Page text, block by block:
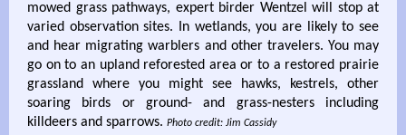
mowed grass pathways, expert birder Wentzel will stop at
varied observation sites. In wetlands, you are likely to see
and hear migrating warblers and other travelers. You may
go on to an upland reforested area or to a restored prairie
grassland where you might see hawks, kestrels, other
soaring birds or ground- and grass-nesters including
killdeers and sparrows. Photo credit: Jim Cassidy